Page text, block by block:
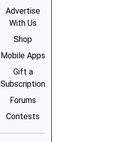
Advertise
With Us
Shop
Mobile Apps
Gift a
Subscription
Forums
Contests